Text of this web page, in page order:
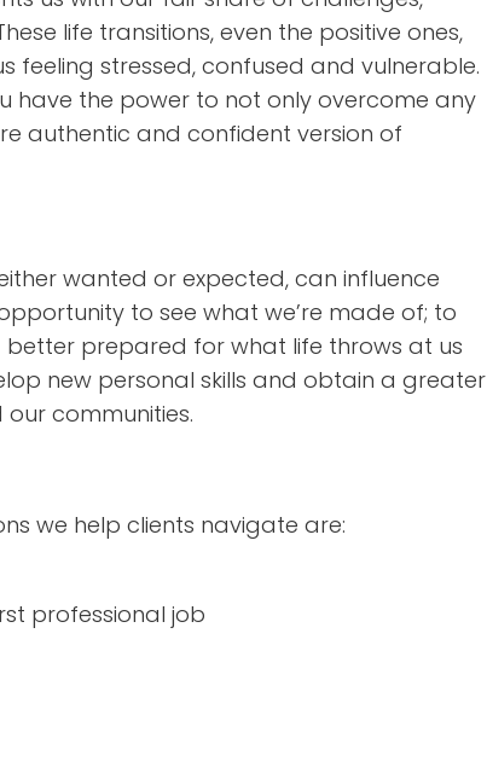
life transitions, even the positive ones,
feeling stressed, confused and vulnerable.
have the power to not only overcome any
authentic and confident version of
wanted or expected, can influence
to see what we’re made of; to
prepared for what life throws at us
new personal skills and obtain a greater
communities.
we help clients navigate are:
professional job